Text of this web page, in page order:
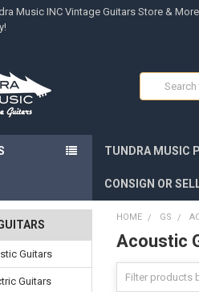
Music INC Vintage Guitars Store & More
Search
TUNDRA MUSIC
CONSIGN OR
Guitars
Guitars
HOME GS
Acoustic